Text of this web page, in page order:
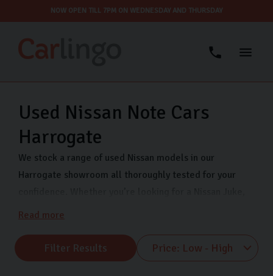
NOW OPEN TILL 7PM ON WEDNESDAY AND THURSDAY
Used Nissan Note Cars
Harrogate
We stock a range of used Nissan models in our
Harrogate showroom all thoroughly tested for your
Nissan Qashqai, or Nissan Micra, Carlingo has you
view our quality used Nissans when it suits you. Visit us
on Freemans Way in Harrogate now.
Read more
Filter Results